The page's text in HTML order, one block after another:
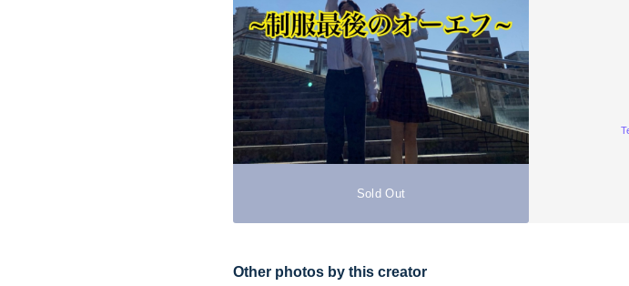
Sold Out
Other photos by this creator